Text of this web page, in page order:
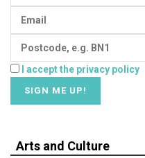
I accept the privacy policy
Arts and Culture